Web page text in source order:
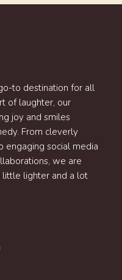
to destination for all
of laughter, our
joy and smiles
From cleverly
engaging social media
we are
little lighter and a lot